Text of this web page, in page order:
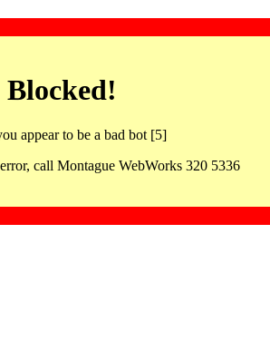
Blocked!
appear to be a bad bot [5]
call Montague WebWorks 320 5336